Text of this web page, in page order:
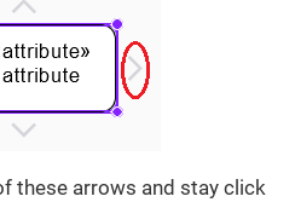
these arrows and stay click